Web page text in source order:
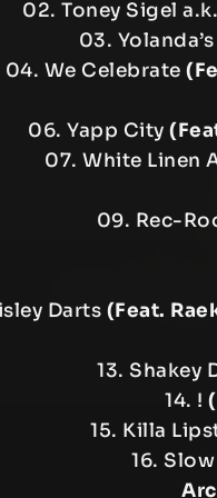
02. Toney Sigel
03.
04. We Celebrate
06. Yapp City
07. White Linen
09. Rec-
Darts (Feat.
13. Shakey
14. !
15. Killa
16.